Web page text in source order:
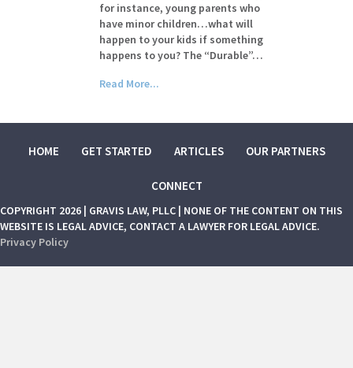
for instance, young parents who
have minor children…what will
happen to your kids if something
happens to you? The “Durable”…
Read More...
HOME GET STARTED ARTICLES OUR PARTNERS
CONNECT
COPYRIGHT 2026 | GRAVIS LAW, PLLC | NONE OF THE CONTENT ON THIS
WEBSITE IS LEGAL ADVICE, CONTACT A LAWYER FOR LEGAL ADVICE.
Privacy Policy